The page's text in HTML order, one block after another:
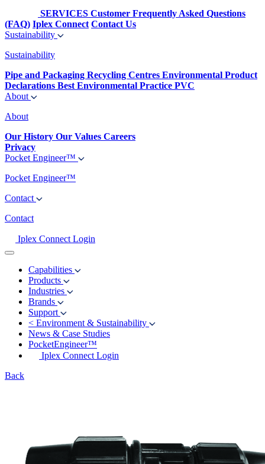
SERVICES Customer Frequently Asked Questions
(FAQ) Iplex Connect Contact Us
Sustainability
Sustainability
Pipe and Packaging Recycling Centres Environmental Product
Declarations Best Environmental Practice PVC
About
About
Our History Our Values Careers
Privacy
Pocket Engineer™
Pocket Engineer™
Contact
Contact
Iplex Connect Login
Capabilities
Products
Industries
Brands
Support
< Environment & Sustainability
News & Case Studies
PocketEngineer™
Iplex Connect Login
Back